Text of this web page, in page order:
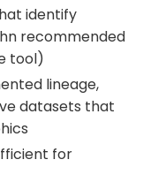
identify
recommended
tool)
lineage,
datasets that
for